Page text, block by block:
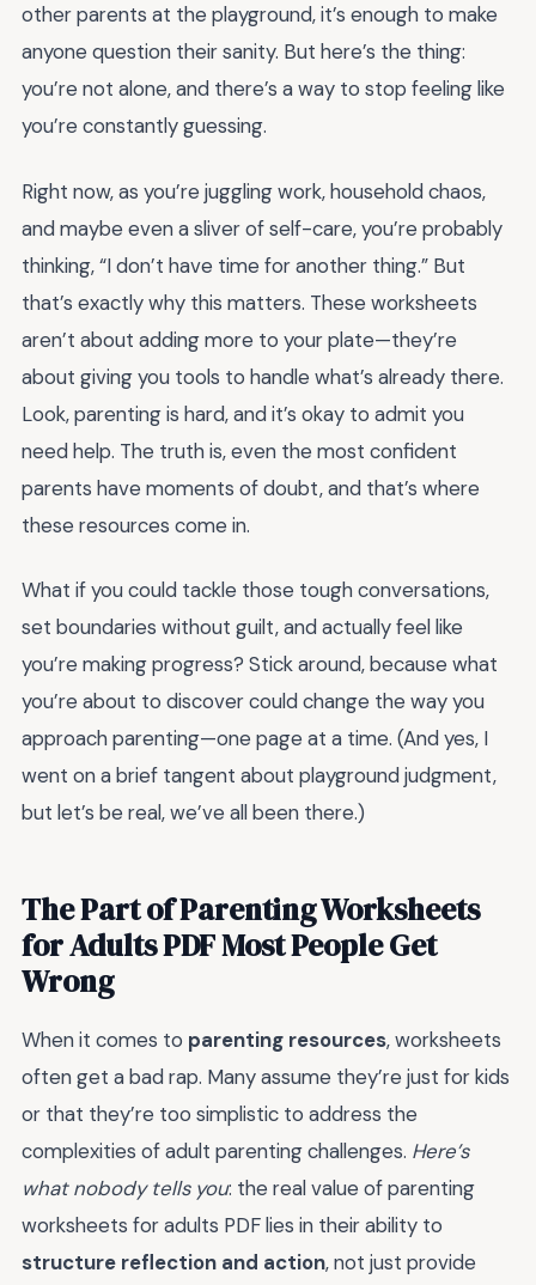
other parents at the playground, it’s enough to make
anyone question their sanity. But here’s the thing:
you’re not alone, and there’s a way to stop feeling like
you’re constantly guessing.
Right now, as you’re juggling work, household chaos,
and maybe even a sliver of self-care, you’re probably
thinking, “I don’t have time for another thing.” But
that’s exactly why this matters. These worksheets
aren’t about adding more to your plate—they’re
about giving you tools to handle what’s already there.
Look, parenting is hard, and it’s okay to admit you
need help. The truth is, even the most confident
parents have moments of doubt, and that’s where
these resources come in.
What if you could tackle those tough conversations,
set boundaries without guilt, and actually feel like
you’re making progress? Stick around, because what
you’re about to discover could change the way you
approach parenting—one page at a time. (And yes, I
went on a brief tangent about playground judgment,
but let’s be real, we’ve all been there.)
The Part of Parenting Worksheets
for Adults PDF Most People Get
Wrong
When it comes to parenting resources, worksheets
often get a bad rap. Many assume they’re just for kids
or that they’re too simplistic to address the
complexities of adult parenting challenges. Here’s
what nobody tells you: the real value of parenting
worksheets for adults PDF lies in their ability to
structure reflection and action, not just provide